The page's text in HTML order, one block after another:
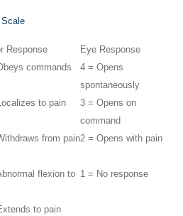
Response
Eye Response
commands
4 = Opens
spontaneously
to pain
3 = Opens on
command
from pain2 = Opens with pain
flexion to 1 = No response
to pain